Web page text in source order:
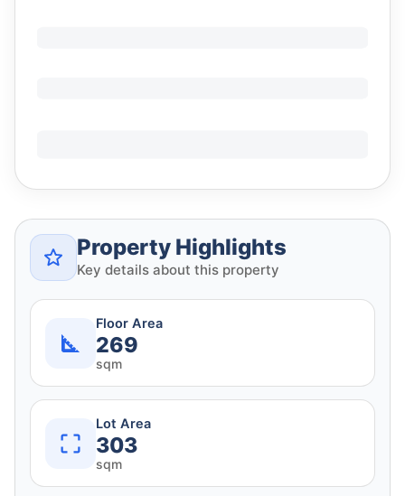
Property Highlights
Key details about this property
Floor Area
269
sqm
Lot Area
303
sqm